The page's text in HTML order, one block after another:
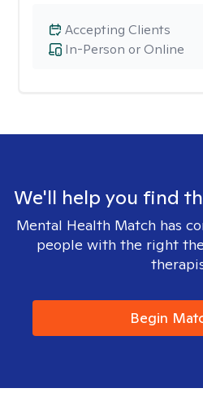
In-Person or Online
Accepting Clients
We'll help you find
Mental Health Match has
people with the right
Begin